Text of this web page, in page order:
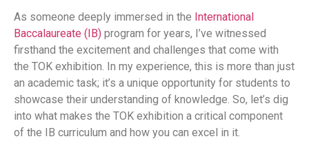
As someone deeply immersed in the International
Baccalaureate (IB) program for years, I’ve witnessed
firsthand the excitement and challenges that come with
the TOK exhibition. In my experience, this is more than just
an academic task; it’s a unique opportunity for students to
showcase their understanding of knowledge. So, let’s dig
into what makes the TOK exhibition a critical component
of the IB curriculum and how you can excel in it.